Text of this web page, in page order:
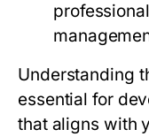
Understanding
essential for
that aligns with